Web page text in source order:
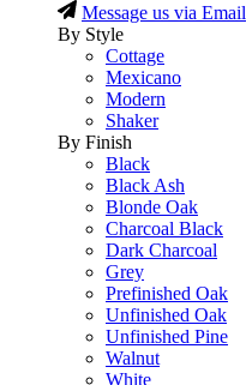
Message us via Email
By Style
Cottage
Mexicano
Modern
Shaker
By Finish
Black
Black Ash
Blonde Oak
Charcoal Black
Dark Charcoal
Grey
Prefinished Oak
Unfinished Oak
Unfinished Pine
Walnut
White